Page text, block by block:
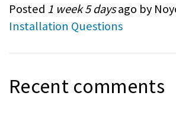
Posted 1 week 5 daysago by
Installation Questions
Recent comments